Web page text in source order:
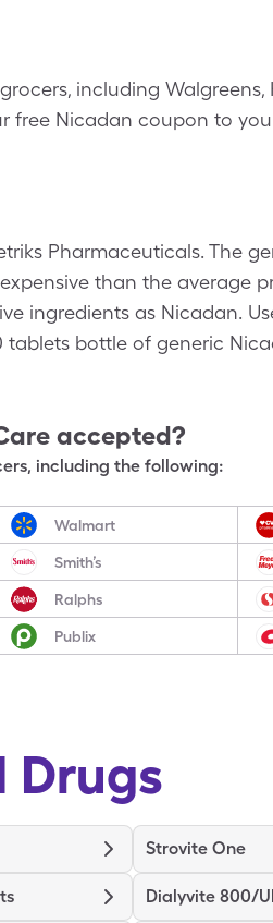
including Walgreens,
free Nicadan coupon to
Pharmaceuticals. The
than the average
ingredients as Nicadan.
tablets bottle of generic
accepted?
including the following:
Walmart
Smith’s
Ralphs
Publix
Drugs
Strovite One
Dialyvite 800/